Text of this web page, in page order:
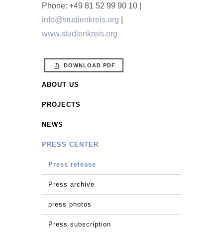
Phone: +49 81 52 99 90 10 |
info@studienkreis.org
www.studienkreis.org
DOWNLOAD PDF
ABOUT US
PROJECTS
NEWS
PRESS CENTER
Press release
Press archive
press photos
Press subscription